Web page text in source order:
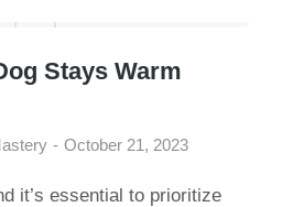
Stays Warm
October 21, 2023
it’s essential to prioritize